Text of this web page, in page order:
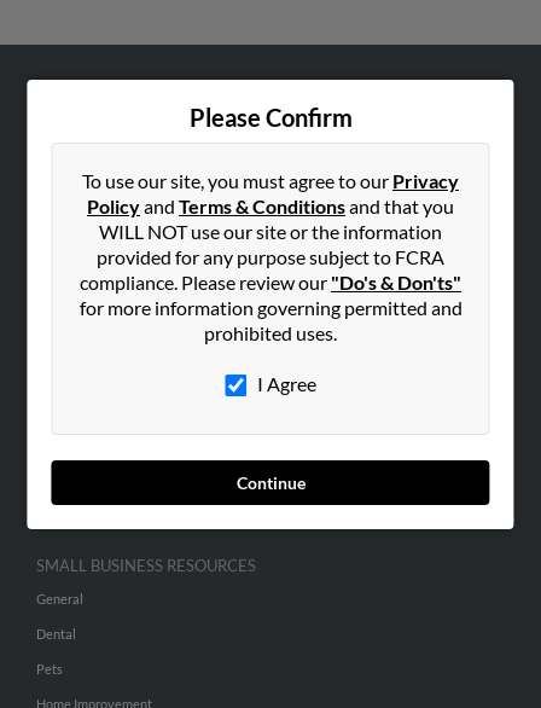
Please Confirm
To use our site, you must agree to our Privacy
Policyand Terms & Conditionsand that you
WILL NOT use our site or the information
provided for any purpose subject to FCRA
compliance. Please review our "Do's & Don'ts"
for more information governing permitted and
prohibited uses.
I Agree
Continue
Corporate
Hibu Blog
SEARCH TOOLS
SMALL BUSINESS RESOURCES
General
Dental
Pets
Home Improvement